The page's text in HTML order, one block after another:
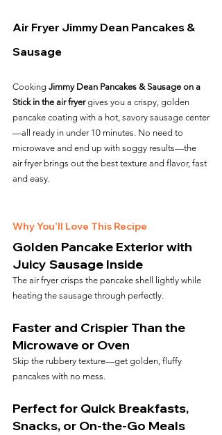
Air Fryer Jimmy Dean Pancakes &
Sausage
Cooking Jimmy Dean Pancakes & Sausage on a
Stick in the air fryer gives you a crispy, golden
pancake coating with a hot, savory sausage center
—all ready in under 10 minutes. No need to
microwave and end up with soggy results—the
air fryer brings out the best texture and flavor, fast
and easy.
Why You’ll Love This Recipe
Golden Pancake Exterior with
Juicy Sausage Inside
The air fryer crisps the pancake shell lightly while
heating the sausage through perfectly.
Faster and Crispier Than the
Microwave or Oven
Skip the rubbery texture—get golden, fluffy
pancakes with no mess.
Perfect for Quick Breakfasts,
Snacks, or On-the-Go Meals